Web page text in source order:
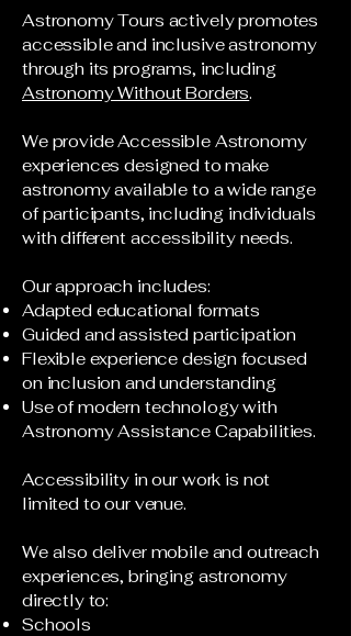
Astronomy Tours actively promotes
accessible and inclusive astronomy
through its programs, including
Astronomy Without Borders.
We provide Accessible Astronomy
experiences designed to make
astronomy available to a wide range
of participants, including individuals
with different accessibility needs.
Our approach includes:
Adapted educational formats
Guided and assisted participation
Flexible experience design focused
on inclusion and understanding
Use of modern technology with
Astronomy Assistance Capabilities.
Accessibility in our work is not
limited to our venue.
We also deliver mobile and outreach
experiences, bringing astronomy
directly to:
Schools